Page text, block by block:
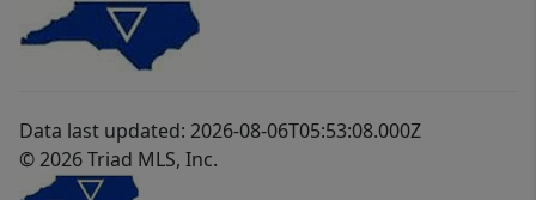
Data last updated: 2026-08-06T05:53:08.000Z
© 2026 Triad MLS, Inc.